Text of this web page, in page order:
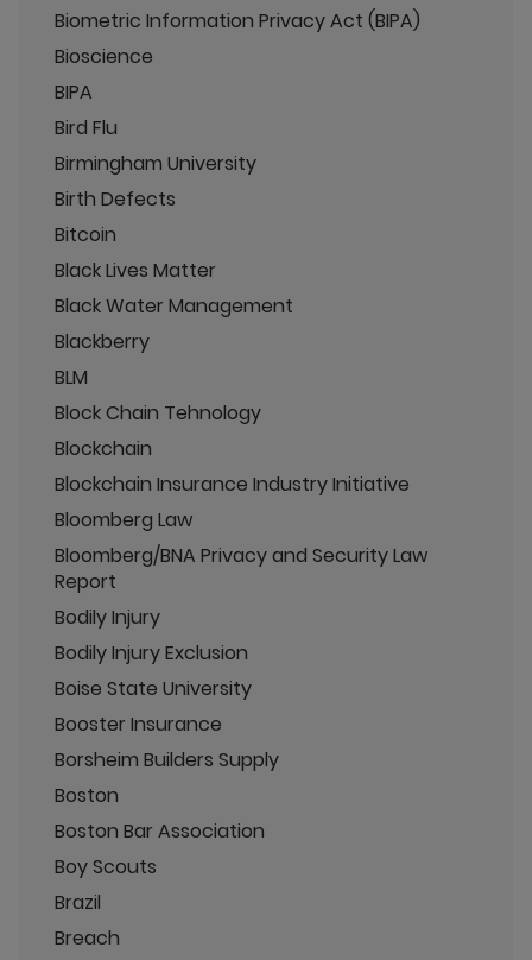
Biometric Information Privacy Act (BIPA)
Bioscience
BIPA
Bird Flu
Birmingham University
Birth Defects
Bitcoin
Black Lives Matter
Black Water Management
Blackberry
BLM
Block Chain Tehnology
Blockchain
Blockchain Insurance Industry Initiative
Bloomberg Law
Bloomberg/BNA Privacy and Security Law
Report
Bodily Injury
Bodily Injury Exclusion
Boise State University
Booster Insurance
Borsheim Builders Supply
Boston
Boston Bar Association
Boy Scouts
Brazil
Breach